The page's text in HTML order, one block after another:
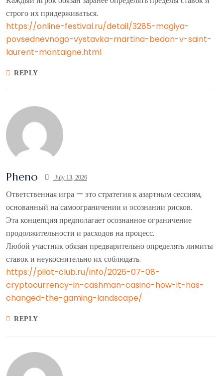
строго их придерживаться.
https://online-festival.ru/detail/3285-magiya-
povsednevnogo-vystavka-martina-bedan-v-saint-
laurent-montaigne.html
REPLY
Pheno July 13, 2026
Ответственная игра — это стратегия к азартным сессиям,
основанный на самоограничении и осознании рисков.
Эта концепция предполагает осознанное ограничение
продолжительности и расходов на процесс.
Любой участник обязан предварительно определять лимиты
ставок и неукоснительно их соблюдать.
https://pilot-club.ru/info/2026-07-08-
cryptocurrency-in-cashman-casino-how-it-has-
changed-the-gaming-landscape/
REPLY